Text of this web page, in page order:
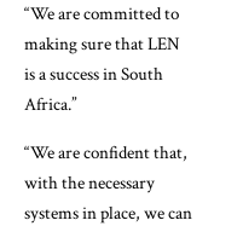
“We are committed to
making sure that LEN
is a success in South
Africa.”
“We are confident that,
with the necessary
systems in place, we can